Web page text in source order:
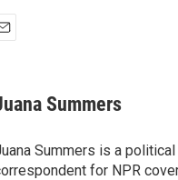
Summers
Summers is a political
for NPR